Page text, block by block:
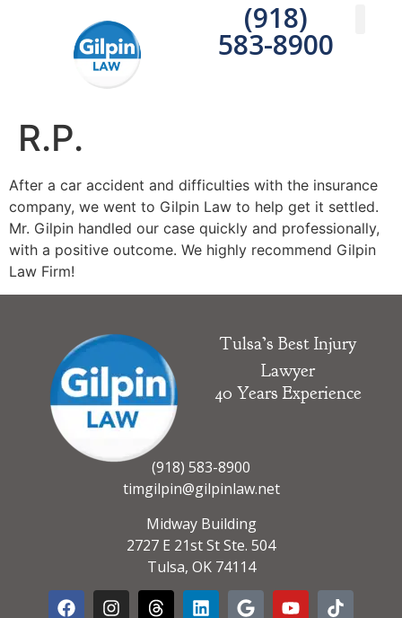
(918)
583-8900
R.P.
After a car accident and difficulties with the insurance
company, we went to Gilpin Law to help get it settled.
Mr. Gilpin handled our case quickly and professionally,
with a positive outcome. We highly recommend Gilpin
Law Firm!
Tulsa’s Best Injury
Lawyer
40 Years Experience
(918) 583-8900
timgilpin@gilpinlaw.net
Midway Building
2727 E 21st St Ste. 504
Tulsa, OK 74114